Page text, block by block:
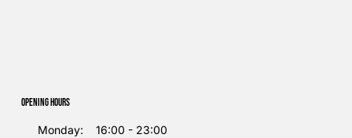
Opening Hours
Monday: 16:00 - 23:00